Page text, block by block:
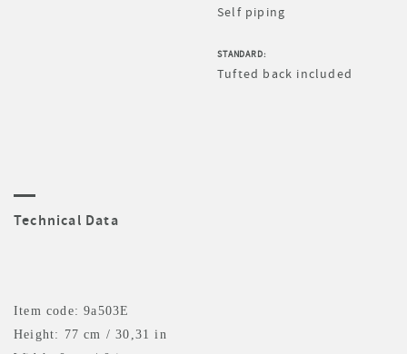
Self piping
STANDARD:
Tufted back included
Technical Data
Item code: 9a503E
Height: 77 cm / 30,31 in